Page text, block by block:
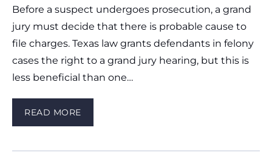
Before a suspect undergoes prosecution, a grand
jury must decide that there is probable cause to
file charges. Texas law grants defendants in felony
cases the right to a grand jury hearing, but this is
less beneficial than one…
READ MORE